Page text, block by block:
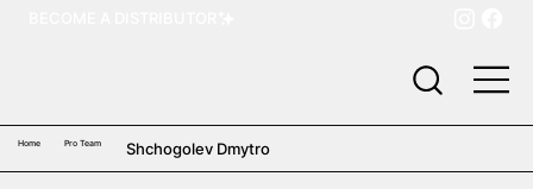
Home Pro Team Shchogolev Dmytro